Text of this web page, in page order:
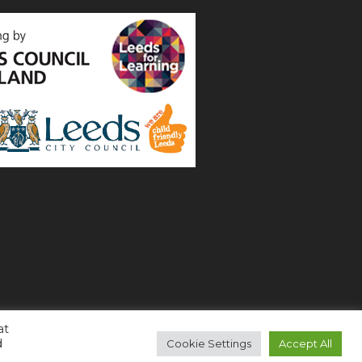
Copyright 2021 All Right Reserved (Login
Cookie Settings Accept All